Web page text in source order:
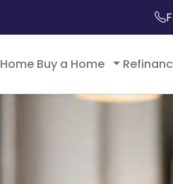
Home Buy a Home